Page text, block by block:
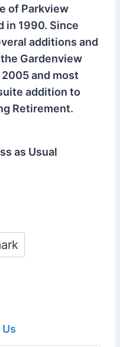
of Parkview
in 1990. Since
additions and
Gardenview
and most
addition to
Retirement.
as Usual